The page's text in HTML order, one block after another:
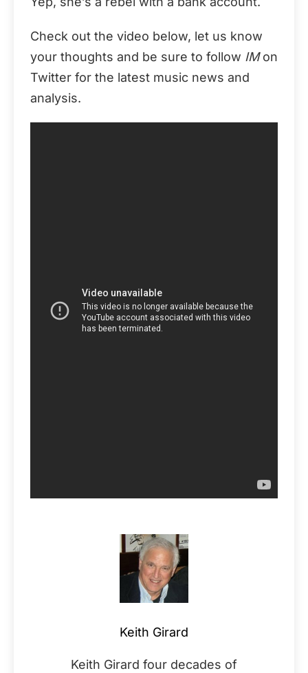
Check out the video below, let us know
your thoughts and be sure to follow IMon
Twitter for the latest music news and
analysis.
Keith Girard
Keith Girard four decades of